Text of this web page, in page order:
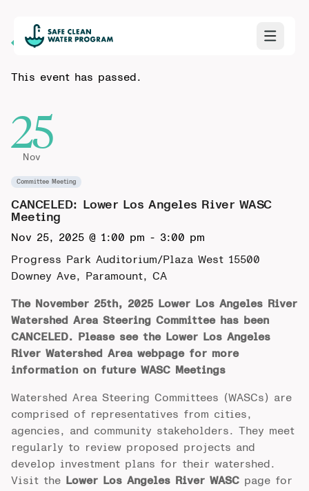
Back to Calendar
This event has passed.
25
Nov
Committee Meeting
CANCELED: Lower Los Angeles River WASC
Meeting
Nov 25, 2025 @ 1:00 pm - 3:00 pm
Progress Park Auditorium/Plaza West 15500
Downey Ave, Paramount, CA
The November 25th, 2025 Lower Los Angeles River
Watershed Area Steering Committee has been
CANCELED. Please see the Lower Los Angeles
River Watershed Area webpage for more
information on future WASC Meetings
Watershed Area Steering Committees (WASCs) are
comprised of representatives from cities,
agencies, and community stakeholders. They meet
regularly to review proposed projects and
develop investment plans for their watershed.
Visit the
Lower Los Angeles River WASC page for